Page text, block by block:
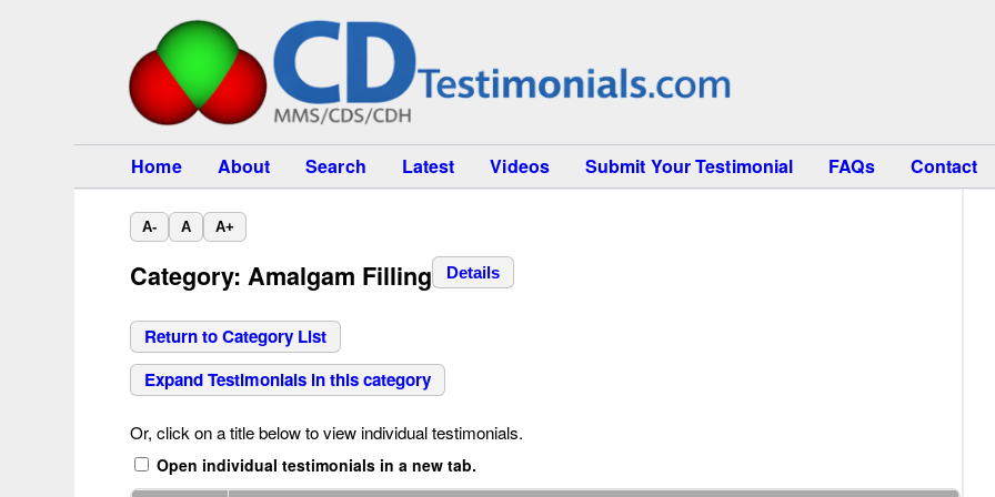
Home About Search Latest Videos Submit Your Testimonial FAQs Contact
A- A A+
Category: Amalgam Filling Details
Return to Category List
Expand Testimonials in this category
Or, click on a title below to view individual testimonials.
Open individual testimonials in a new tab.